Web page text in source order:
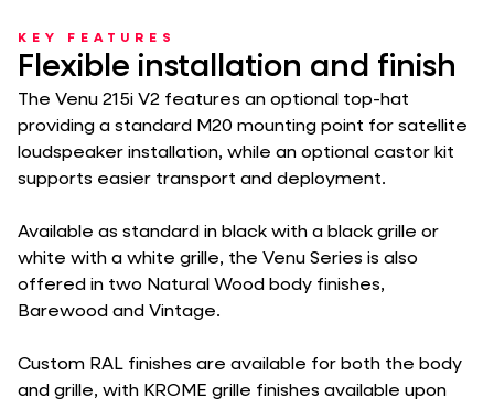
KEY FEATURES
Flexible installation and finish
The Venu 215i V2 features an optional top-hat
providing a standard M20 mounting point for satellite
loudspeaker installation, while an optional castor kit
supports easier transport and deployment.
Available as standard in black with a black grille or
white with a white grille, the Venu Series is also
offered in two Natural Wood body finishes,
Barewood and Vintage.
Custom RAL finishes are available for both the body
and grille, with KROME grille finishes available upon